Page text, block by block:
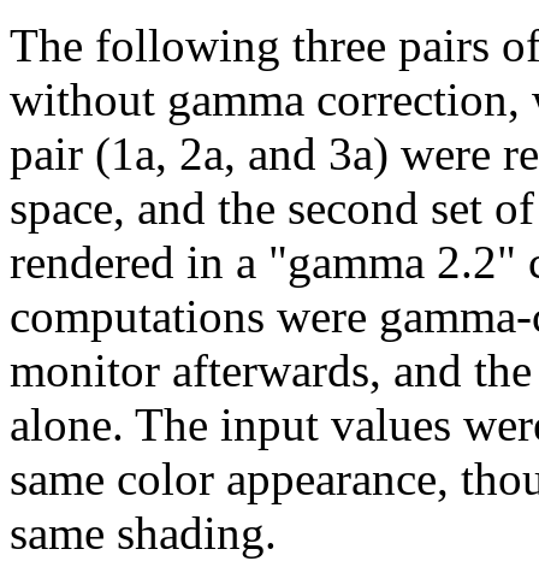
The following three pairs
without gamma correction,
pair (1a, 2a, and 3a) were
space, and the second set
rendered in a "gamma 2.2"
computations were
monitor afterwards, and
alone. The input values
same color appearance,
same shading.